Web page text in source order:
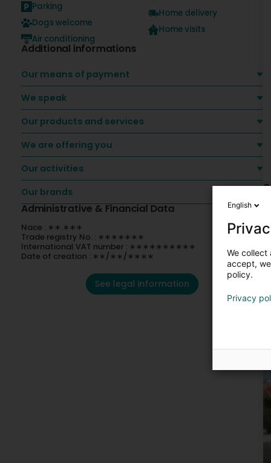
Parking
Dogs welcome
Air conditioning
Home delivery
Home visits
Additional informations
Our means of payment
We speak
Our products and services
We are offering you
Our activities
Our brands
Administrative & Financial Data
Nace : ∗∗.∗∗∗
Trade registry No. : ∗∗∗∗∗∗∗
International VAT number : ∗∗∗∗∗∗∗∗∗∗
Date of creation : ∗∗/∗∗/∗∗∗∗
See legal information
English
We collect
accept,
policy.
Privacy